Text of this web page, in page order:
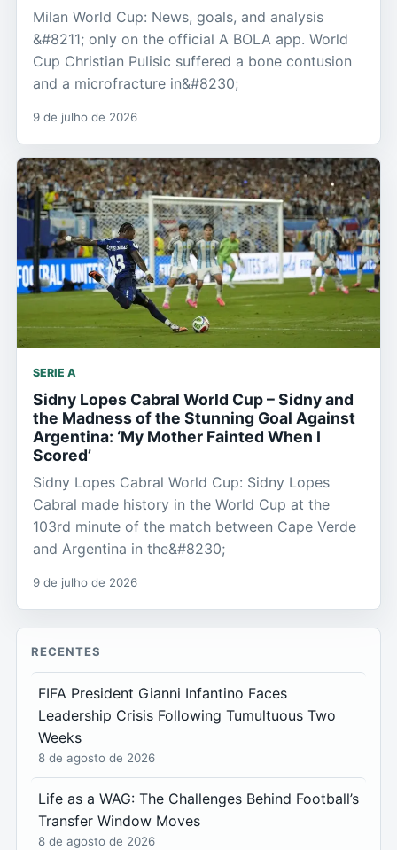
Milan World Cup: News, goals, and analysis
&#8211; only on the official A BOLA app. World
Cup Christian Pulisic suffered a bone contusion
and a microfracture in&#8230;
9 de julho de 2026
SERIE A
Sidny Lopes Cabral World Cup – Sidny and
the Madness of the Stunning Goal Against
Argentina: ‘My Mother Fainted When I
Scored’
Sidny Lopes Cabral World Cup: Sidny Lopes
Cabral made history in the World Cup at the
103rd minute of the match between Cape Verde
and Argentina in the&#8230;
9 de julho de 2026
RECENTES
FIFA President Gianni Infantino Faces
Leadership Crisis Following Tumultuous Two
Weeks
8 de agosto de 2026
Life as a WAG: The Challenges Behind Football’s
Transfer Window Moves
8 de agosto de 2026